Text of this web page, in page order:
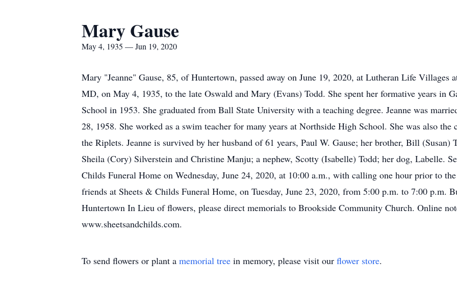
Mary Gause
May 4, 1935 — Jun 19, 2020
Mary "Jeanne" Gause, 85, of Huntertown, passed away on June 19, 2020, at Lutheran Life Villages
MD, on May 4, 1935, to the late Oswald and Mary (Evans) Todd. She spent her formative years in
School in 1953. She graduated from Ball State University with a teaching degree. Jeanne was
28, 1958. She worked as a swim teacher for many years at Northside High School. She was also
the Riplets. Jeanne is survived by her husband of 61 years, Paul W. Gause; her brother, Bill (Susan)
Sheila (Cory) Silverstein and Christine Manju; a nephew, Scotty (Isabelle) Todd; her dog, Labelle.
Childs Funeral Home on Wednesday, June 24, 2020, at 10:00 a.m., with calling one hour prior to
friends at Sheets & Childs Funeral Home, on Tuesday, June 23, 2020, from 5:00 p.m. to 7:00 p.m.
Huntertown In Lieu of flowers, please direct memorials to Brookside Community Church. Online
www.sheetsandchilds.com.
To send flowers or plant a memorial tree in memory, please visit our flower store.